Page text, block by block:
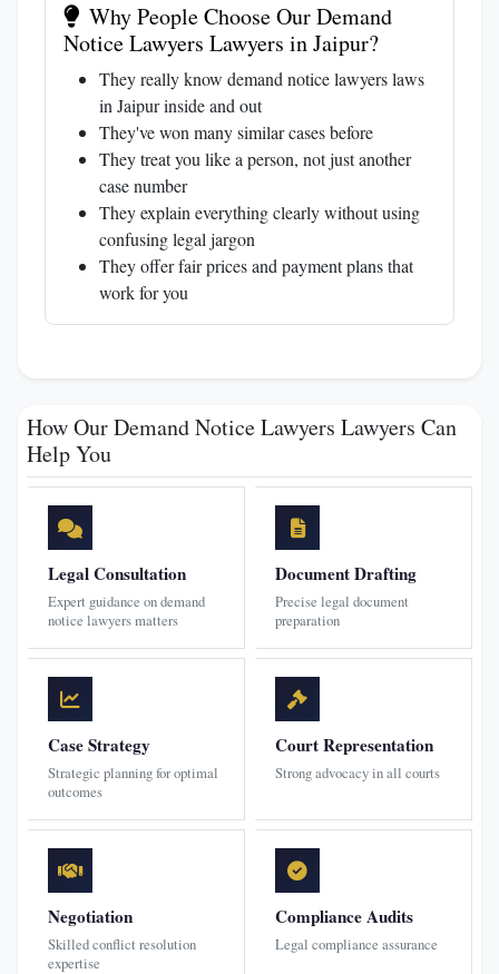
Why People Choose Our Demand
Notice Lawyers Lawyers in Jaipur?
They really know demand notice lawyers laws
in Jaipur inside and out
They've won many similar cases before
They treat you like a person, not just another
case number
They explain everything clearly without using
confusing legal jargon
They offer fair prices and payment plans that
work for you
How Our Demand Notice Lawyers Lawyers Can
Help You
Legal Consultation
Expert guidance on demand
notice lawyers matters
Document Drafting
Precise legal document
preparation
Case Strategy
Strategic planning for optimal
outcomes
Court Representation
Strong advocacy in all courts
Negotiation
Skilled conflict resolution
expertise
Compliance Audits
Legal compliance assurance